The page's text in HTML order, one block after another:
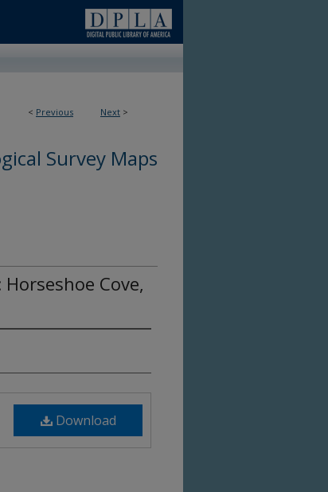
< Previous Next >
Survey Maps
Cove,
Download